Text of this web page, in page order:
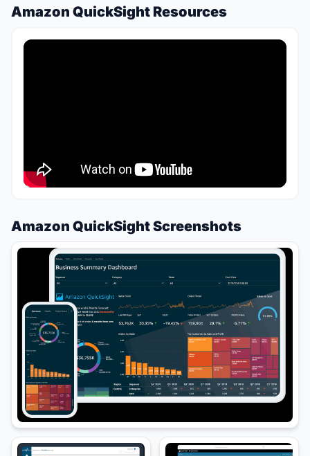
Amazon QuickSight Resources
Amazon QuickSight Screenshots